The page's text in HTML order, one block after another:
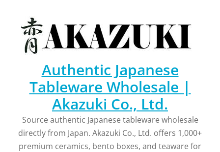
content
Authentic Japanese
Tableware Wholesale |
Akazuki Co., Ltd.
Source authentic Japanese tableware wholesale
directly from Japan. Akazuki Co., Ltd. offers 1,000+
premium ceramics, bento boxes, and teaware for